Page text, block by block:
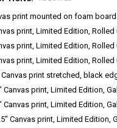
print mounted on foam board
print, Limited Edition, Rolled
print, Limited Edition, Rolled
print, Limited Edition, Rolled
Canvas print stretched, black
Canvas print, Limited Edition,
Canvas print, Limited Edition,
Canvas print, Limited Edition,